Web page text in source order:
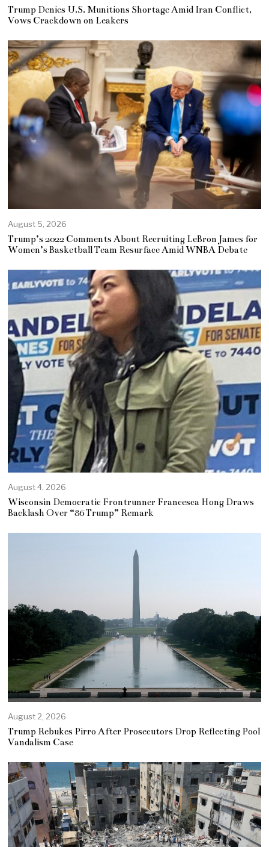
Trump Denies U.S. Munitions Shortage Amid Iran Conflict,
Vows Crackdown on Leakers
August 5, 2026
Trump’s 2022 Comments About Recruiting LeBron James for
Women’s Basketball Team Resurface Amid WNBA Debate
August 4, 2026
Wisconsin Democratic Frontrunner Francesca Hong Draws
Backlash Over “86 Trump” Remark
August 2, 2026
Trump Rebukes Pirro After Prosecutors Drop Reflecting Pool
Vandalism Case